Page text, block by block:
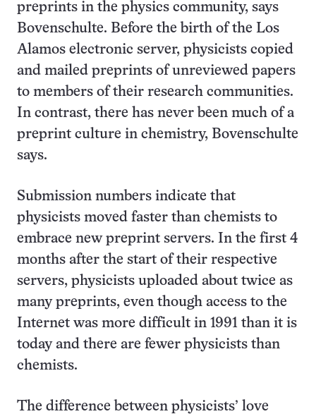
preprints in the physics community, says
Bovenschulte. Before the birth of the Los
Alamos electronic server, physicists copied
and mailed preprints of unreviewed papers
to members of their research communities.
In contrast, there has never been much of a
preprint culture in chemistry, Bovenschulte
says.
Submission numbers indicate that
physicists moved faster than chemists to
embrace new preprint servers. In the first 4
months after the start of their respective
servers, physicists uploaded about twice as
many preprints, even though access to the
Internet was more difficult in 1991 than it is
today and there are fewer physicists than
chemists.
The difference between physicists’ love